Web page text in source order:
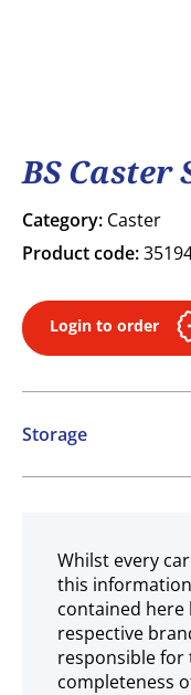
BS Caster
Category: Caster
Product code:
Login to order
Storage
Ambient
Whilst every
this
contained here
respective
responsible for
completeness